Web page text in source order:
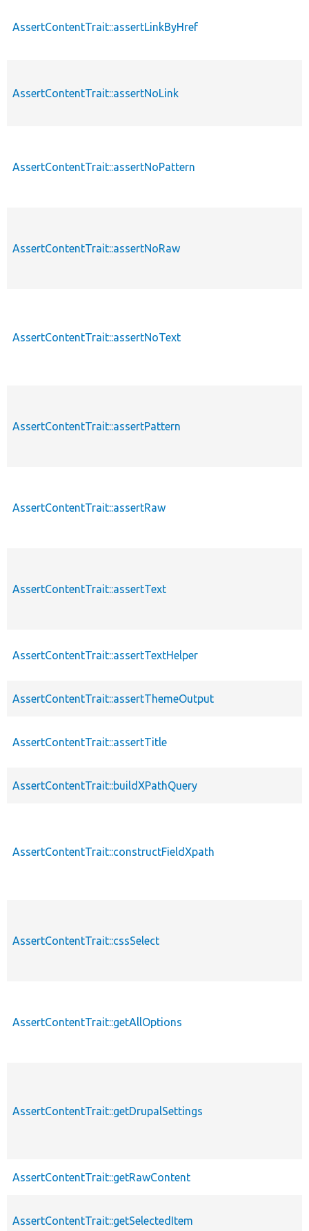
AssertContentTrait::assertLinkByHref
AssertContentTrait::assertNoLink
AssertContentTrait::assertNoPattern
AssertContentTrait::assertNoRaw
AssertContentTrait::assertNoText
AssertContentTrait::assertPattern
AssertContentTrait::assertRaw
AssertContentTrait::assertText
AssertContentTrait::assertTextHelper
AssertContentTrait::assertThemeOutput
AssertContentTrait::assertTitle
AssertContentTrait::buildXPathQuery
AssertContentTrait::constructFieldXpath
AssertContentTrait::cssSelect
AssertContentTrait::getAllOptions
AssertContentTrait::getDrupalSettings
AssertContentTrait::getRawContent
AssertContentTrait::getSelectedItem